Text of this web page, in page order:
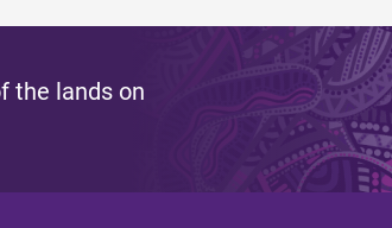
the lands on